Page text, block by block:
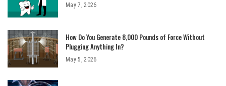
May 7, 2026
How Do You Generate 8,000 Pounds of Force Without
Plugging Anything In?
May 5, 2026